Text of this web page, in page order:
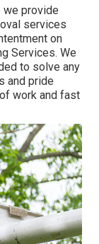
we provide
services
on
Services. We
to solve any
and pride
work and fast